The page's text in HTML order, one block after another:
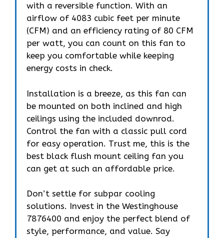
with a reversible function. With an
airflow of 4083 cubic feet per minute
(CFM) and an efficiency rating of 80 CFM
per watt, you can count on this fan to
keep you comfortable while keeping
energy costs in check.
Installation is a breeze, as this fan can
be mounted on both inclined and high
ceilings using the included downrod.
Control the fan with a classic pull cord
for easy operation. Trust me, this is the
best black flush mount ceiling fan you
can get at such an affordable price.
Don’t settle for subpar cooling
solutions. Invest in the Westinghouse
7876400 and enjoy the perfect blend of
style, performance, and value. Say